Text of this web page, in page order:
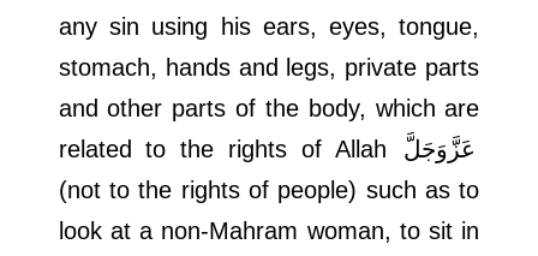
any sin using his ears, eyes, tongue,
stomach, hands and legs, private parts
and other parts of the body, which are
related to the rights of Allah
عَزَّوَجَلَّ
(not to the rights of people) such as to
look at a non-Mahram woman, to sit in